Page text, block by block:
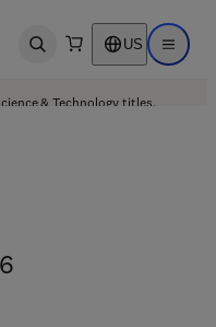
Open search US Open
& Technology titles.